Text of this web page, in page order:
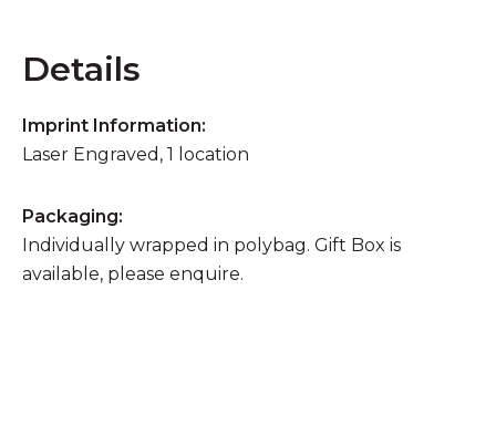
Details
Imprint Information:
Laser Engraved, 1 location
Packaging:
Individually wrapped in polybag. Gift Box is
available, please enquire.